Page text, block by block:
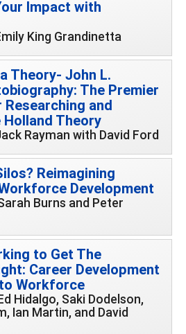
Impact with
King Grandinetta
Theory- John L.
The Premier
and
Theory
Rayman with David Ford
Reimagining
Development
Burns and Peter
to Get The
Career Development
Workforce
Hidalgo, Saki Dodelson,
Ian Martin, and David